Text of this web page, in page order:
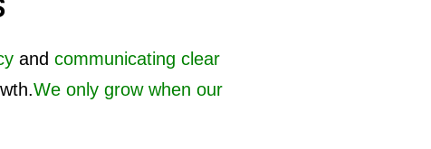
and communicating clear
We only grow when our